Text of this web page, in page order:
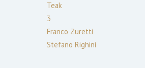
Teak
3
Franco Zuretti
Stefano Righini